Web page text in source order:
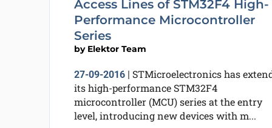
Access Lines of STM32F4 High-
Performance Microcontroller
Series
by Elektor Team
27-09-2016| STMicroelectronics has
its high-performance STM32F4
microcontroller (MCU) series at the entry
level, introducing new devices with m...